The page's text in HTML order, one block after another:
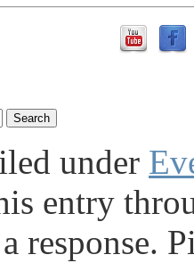
under
entry
response.